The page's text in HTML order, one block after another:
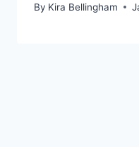
By Kira Bellingham